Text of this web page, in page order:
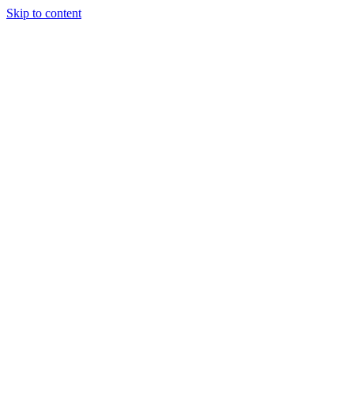
Skip to content